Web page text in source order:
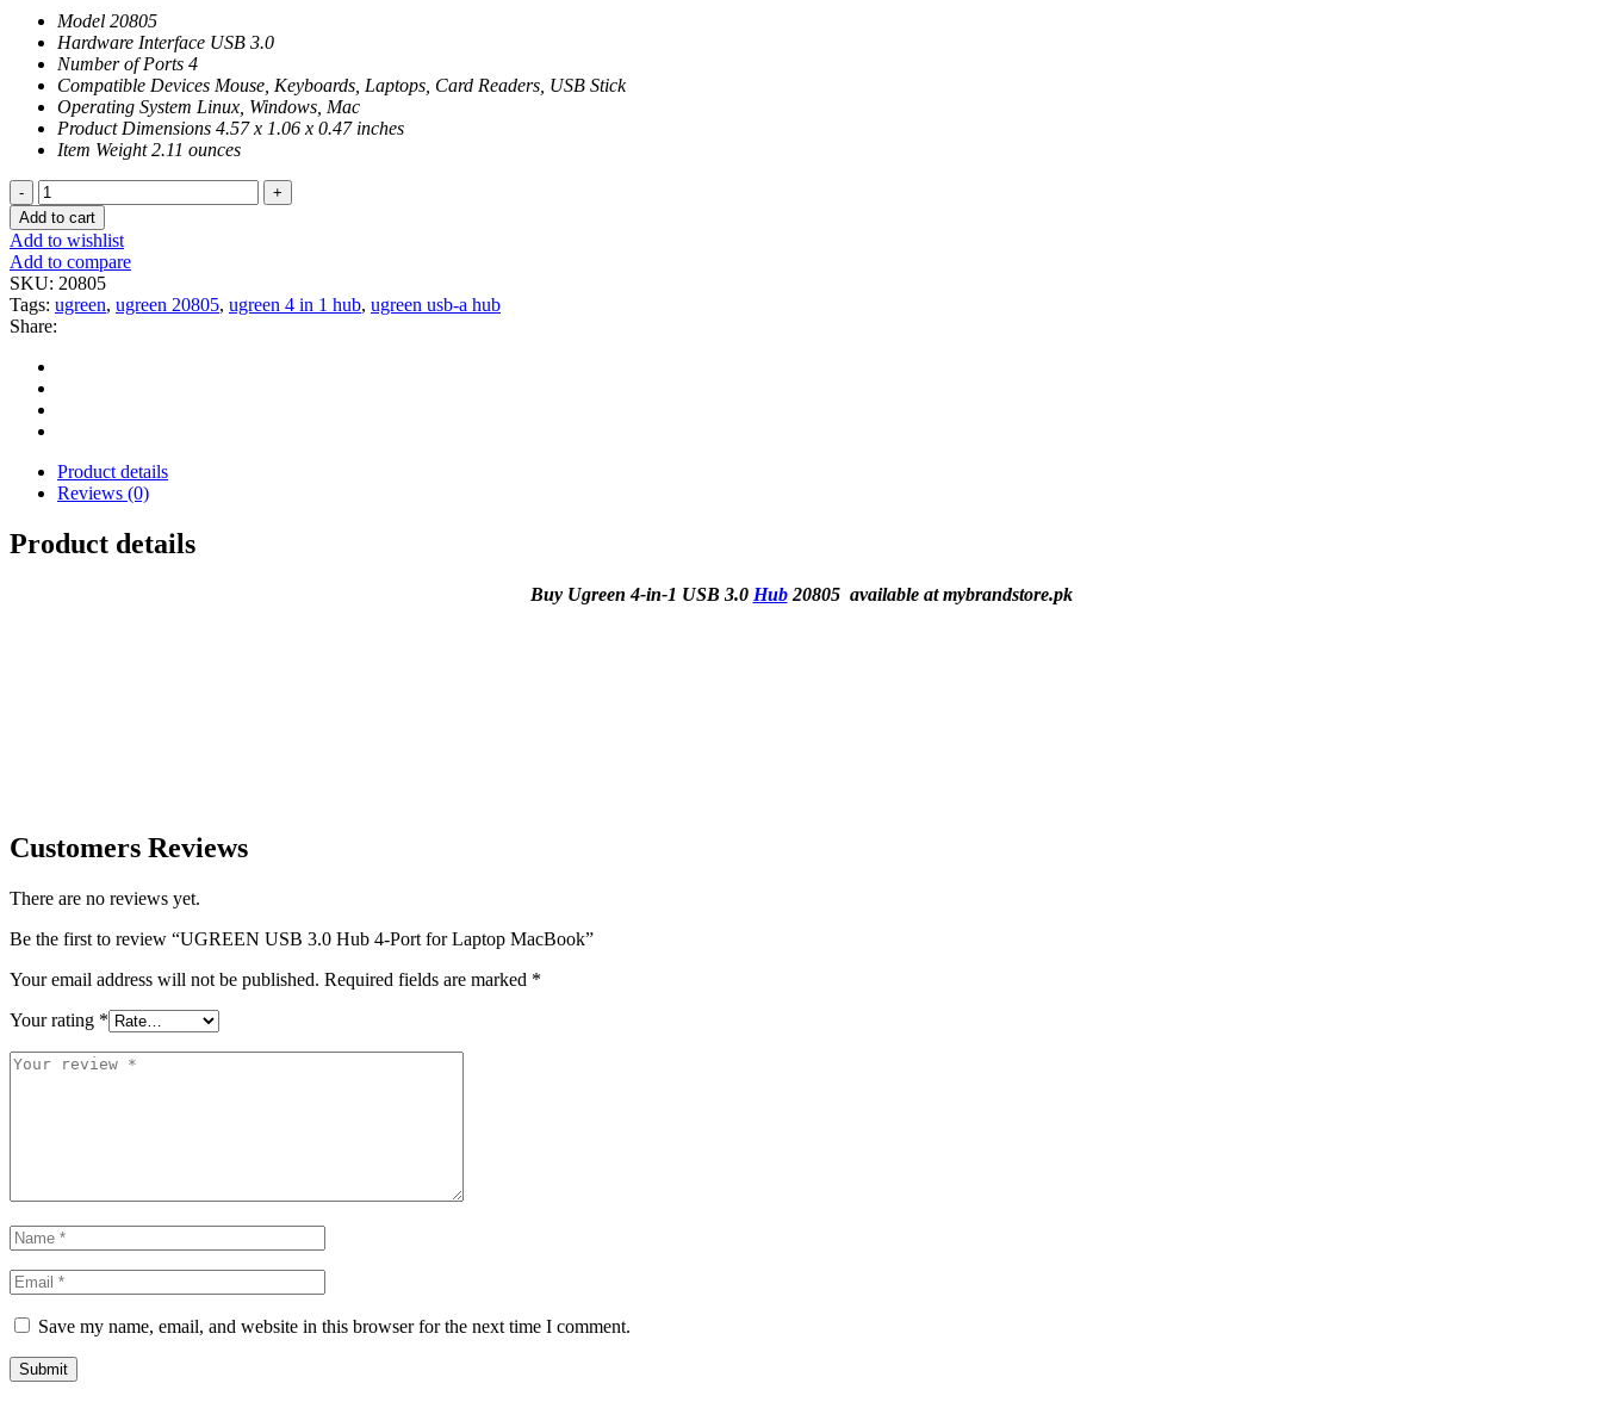
Model 20805
Hardware Interface USB 3.0
Number of Ports 4
Compatible Devices Mouse, Keyboards, Laptops, Card Readers, USB Stick
Operating System Linux, Windows, Mac
Product Dimensions 4.57 x 1.06 x 0.47 inches
Item Weight 2.11 ounces
UGREEN
USB
3.0
Hub
4-
Port
for
Laptop
MacBook
quantity
Add to cart
Add to wishlist
Add to compare
SKU: 20805
Tags: ugreen, ugreen 20805, ugreen 4 in 1 hub, ugreen usb-a hub
Share:
Product details
Reviews (0)
Product details
Buy Ugreen 4-in-1 USB 3.0 Hub20805 available at mybrandstore.pk
Customers Reviews
There are no reviews yet.
Be the first to review “UGREEN USB 3.0 Hub 4-Port for Laptop MacBook”
Your email address will not be published. Required fields are marked *
Your rating *
Save my name, email, and website in this browser for the next time I comment.